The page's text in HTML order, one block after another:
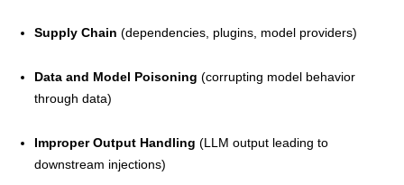
Supply Chain (dependencies, plugins, model providers)
Data and Model Poisoning (corrupting model behavior
through data)
Improper Output Handling (LLM output leading to
downstream injections)